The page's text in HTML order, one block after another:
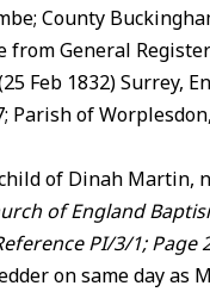
County
General Register
Feb 1832) Surrey,
Parish of
of Dinah Martin,
of England
PI/3/1; Page
on same day as